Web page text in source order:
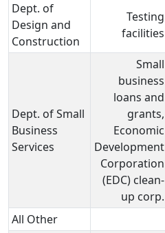
Dept. of
Design and
Construction
Testing
facilities
Dept. of Small
Business
Services
Small
business
loans and
grants,
Economic
Development
Corporation
(EDC) clean-
up corp.
All Other